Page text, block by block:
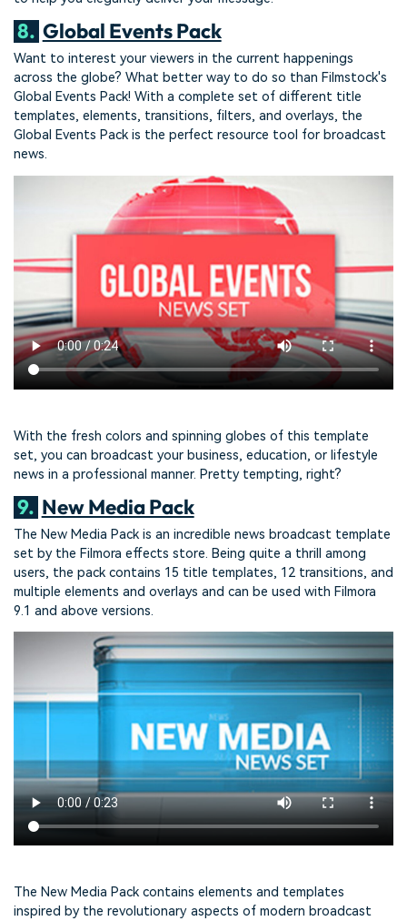
8. Global Events Pack
Want to interest your viewers in the current happenings
across the globe? What better way to do so than Filmstock's
Global Events Pack! With a complete set of different title
templates, elements, transitions, filters, and overlays, the
Global Events Pack is the perfect resource tool for broadcast
news.
With the fresh colors and spinning globes of this template
set, you can broadcast your business, education, or lifestyle
news in a professional manner. Pretty tempting, right?
9. New Media Pack
The New Media Pack is an incredible news broadcast template
set by the Filmora effects store. Being quite a thrill among
users, the pack contains 15 title templates, 12 transitions, and
multiple elements and overlays and can be used with Filmora
9.1 and above versions.
The New Media Pack contains elements and templates
inspired by the revolutionary aspects of modern broadcast